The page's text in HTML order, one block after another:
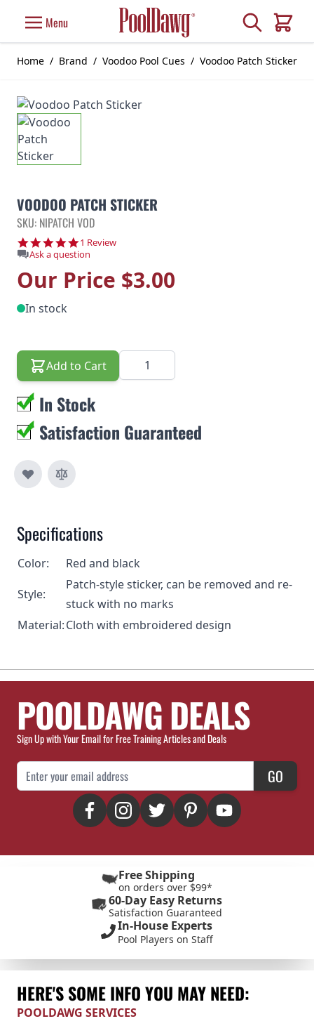
Menu Search
Cart
Home / Brand / Voodoo Pool Cues / Voodoo Patch Sticker
VOODOO PATCH STICKER
SKU: NIPATCH VOD
5.0 star rating
1 Review
Ask a question
Our Price $3.00
In stock
Add to Cart Quantity
In Stock
Satisfaction Guaranteed
Specifications
Color:
Red and black
Style:
Patch-style sticker, can be removed and re-
stuck with no marks
Material:Cloth with embroidered design
POOLDAWG DEALS
Sign Up with Your Email for Free Training Articles and Deals
Email Address GO
Free Shipping
on orders over $99*
60-Day Easy Returns
Satisfaction Guaranteed
In-House Experts
Pool Players on Staff
HERE'S SOME INFO YOU MAY NEED:
POOLDAWG SERVICES